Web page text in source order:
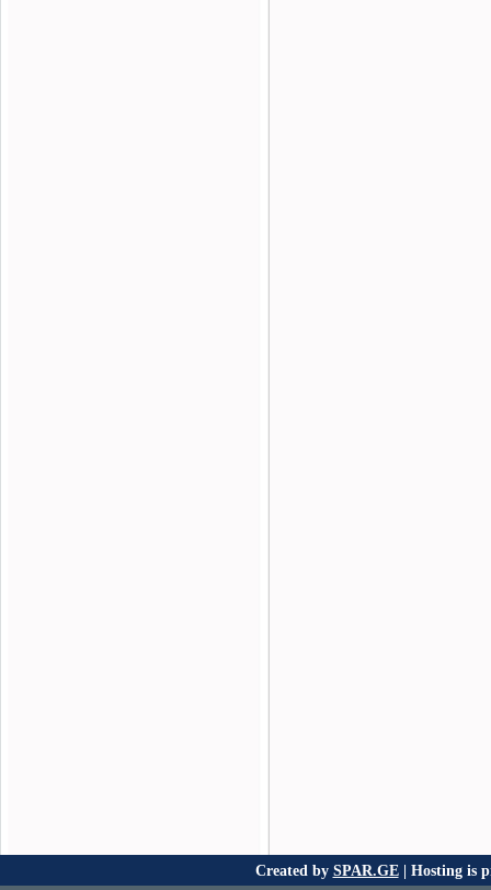
Created by SPAR.GE| Hosting is